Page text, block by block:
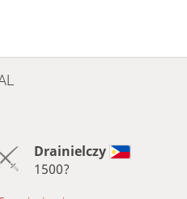
Drainielczy
1500?